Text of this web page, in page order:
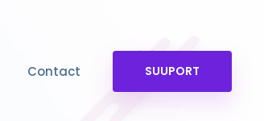
Contact SUUPORT